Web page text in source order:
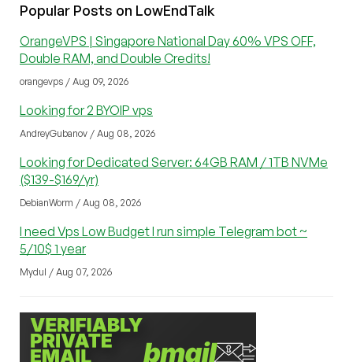
Popular Posts on LowEndTalk
OrangeVPS | Singapore National Day 60% VPS OFF,
Double RAM, and Double Credits!
orangevps / Aug 09, 2026
Looking for 2 BYOIP vps
AndreyGubanov / Aug 08, 2026
Looking for Dedicated Server: 64GB RAM / 1TB NVMe
($139-$169/yr)
DebianWorm / Aug 08, 2026
I need Vps Low Budget I run simple Telegram bot ~
5/10$ 1 year
Mydul / Aug 07, 2026